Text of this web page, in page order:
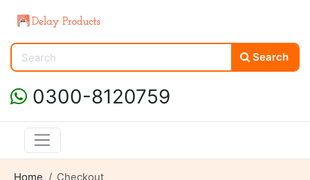
Search
0300-8120759
Home Checkout